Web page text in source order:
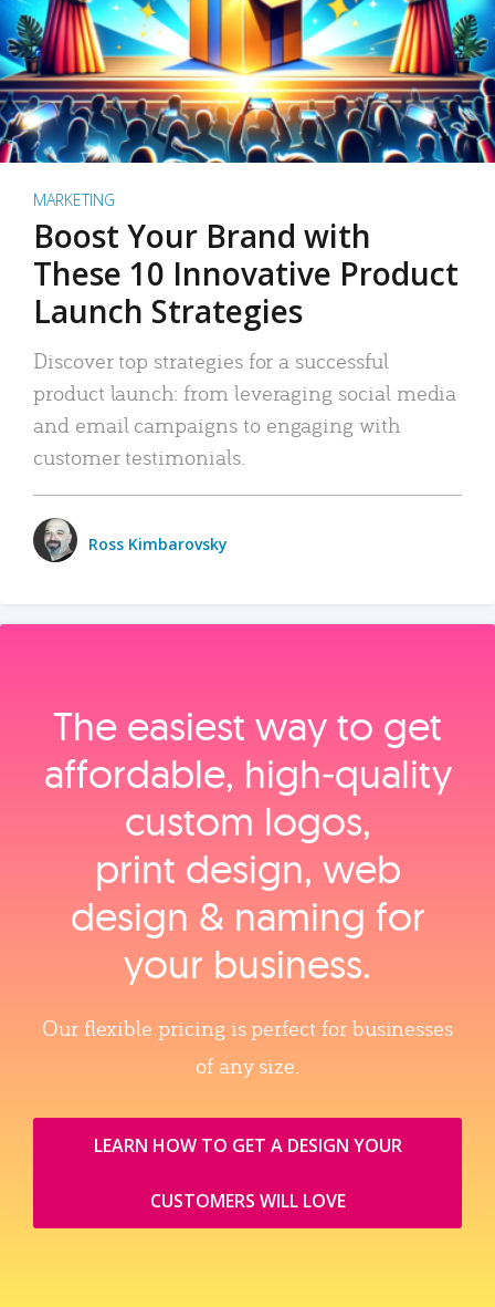
MARKETING
Boost Your Brand with
These 10 Innovative Product
Launch Strategies
Discover top strategies for a successful
product launch: from leveraging social media
and email campaigns to engaging with
customer testimonials.
Ross Kimbarovsky
The easiest way to get
affordable, high‑quality
custom logos,
print design, web
design & naming for
your business.
Our flexible pricing is perfect for businesses
of any size.
LEARN HOW TO GET A DESIGN YOUR
CUSTOMERS WILL LOVE